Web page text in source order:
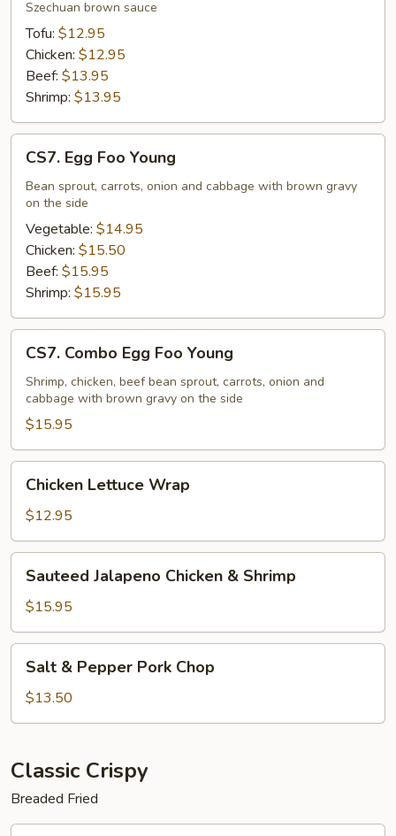
Szechuan brown sauce
Tofu: $12.95
Chicken: $12.95
Beef: $13.95
Shrimp: $13.95
Egg
Foo
Young
CS7. Egg Foo Young
Bean sprout, carrots, onion and cabbage with brown gravy
on the side
Vegetable: $14.95
Chicken: $15.50
Beef: $15.95
Shrimp: $15.95
Combo
Egg
Foo
Young
CS7. Combo Egg Foo Young
Shrimp, chicken, beef bean sprout, carrots, onion and
cabbage with brown gravy on the side
$15.95
Lettuce
Wrap
Chicken Lettuce Wrap
$12.95
Jalapeno
Chicken
&
Shrimp
Sauteed Jalapeno Chicken & Shrimp
$15.95
Pepper
Pork
Salt & Pepper Pork Chop
$13.50
Classic Crispy
Breaded Fried